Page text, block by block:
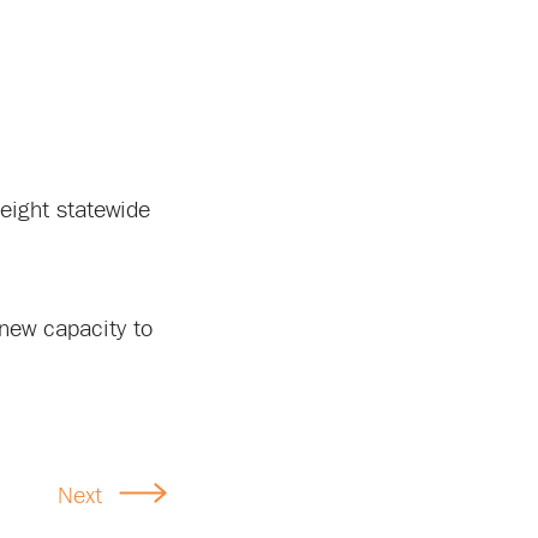
statewide
capacity to
Next